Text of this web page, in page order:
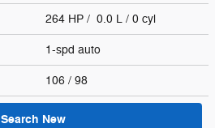
264 HP / 0.0 L / 0 cyl
1-spd auto
106 / 98
Search New